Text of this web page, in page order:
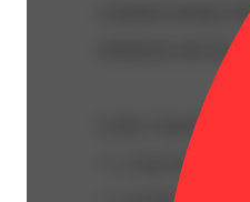
consistent dosing
effortlessly into hot
Lucky Canna-Rita
• 1–2 tsp Fast